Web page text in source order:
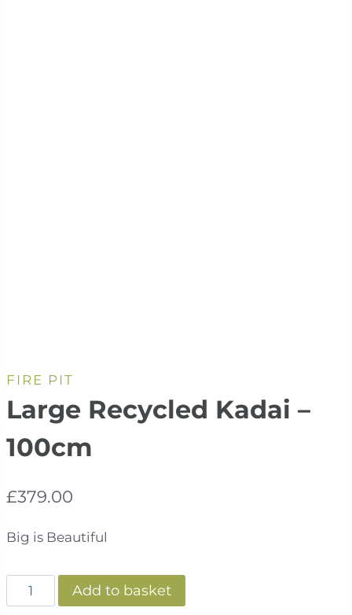
FIRE PIT
Large Recycled Kadai –
100cm
£379.00
Big is Beautiful
Large
Recycled
Add to basket